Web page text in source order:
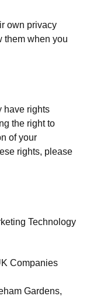
own privacy
them when you
have rights
the right to
of your
rights, please
Technology
Companies
Gardens,